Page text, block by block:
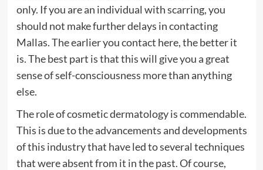
only. If you are an individual with scarring, you
should not make further delays in contacting
Mallas. The earlier you contact here, the better it
is. The best part is that this will give you a great
sense of self-consciousness more than anything
else.
The role of cosmetic dermatology is commendable.
This is due to the advancements and developments
of this industry that have led to several techniques
that were absent from it in the past. Of course,